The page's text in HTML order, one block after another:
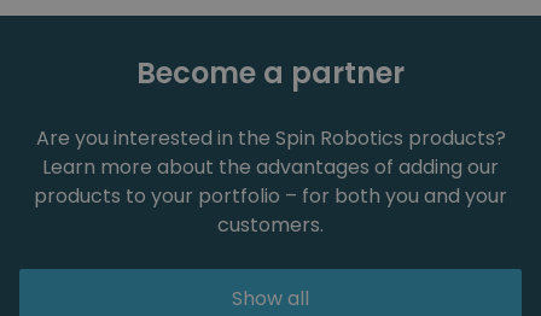
Become a partner
Are you interested in the Spin Robotics products?
Learn more about the advantages of adding our
products to your portfolio – for both you and your
customers.
Show all